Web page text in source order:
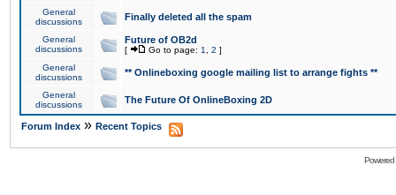
General
discussions
Finally deleted all the spam
General
discussions
Future of OB2d
[ Go to page: 1 2 ]
General
discussions
** Onlineboxing google mailing list to arrange fights **
General
discussions
The Future Of OnlineBoxing 2D
Forum Index » Recent Topics